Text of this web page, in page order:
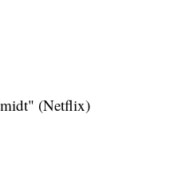
(Netflix)